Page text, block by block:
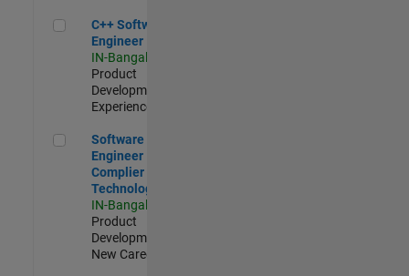
C++ Software Engineer
C++ Software
Engineer
IN-Bangalore
Product
Development |
Experienced
Software Engineer Complier Technologies
Software
Engineer
Complier
Technologies
IN-Bangalore
Product
Development |
New Career